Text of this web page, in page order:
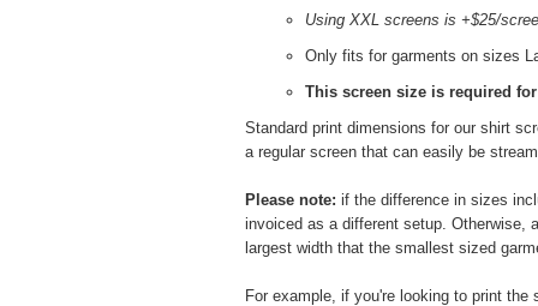
Using XXL screens is +$25/
Only fits for garments on sizes
This screen size is required
Standard print dimensions for our shirt
a regular screen that can easily be
Please note: if the difference in sizes
invoiced as a different setup. Otherwise,
largest width that the smallest sized
For example, if you're looking to print